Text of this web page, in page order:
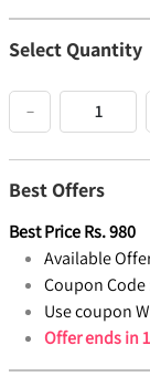
Select Quantity
−
Best Offers
Best PriceRs.980
Available
Coupon Code
Use coupon
Offer ends in